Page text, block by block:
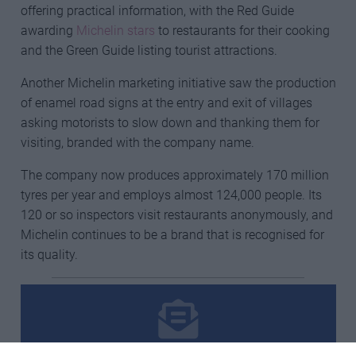
offering practical information, with the Red Guide
awarding Michelin stars to restaurants for their cooking
and the Green Guide listing tourist attractions.
Another Michelin marketing initiative saw the production
of enamel road signs at the entry and exit of villages
asking motorists to slow down and thanking them for
visiting, branded with the company name.
The company now produces approximately 170 million
tyres per year and employs almost 124,000 people. Its
120 or so inspectors visit restaurants anonymously, and
Michelin continues to be a brand that is recognised for
its quality.